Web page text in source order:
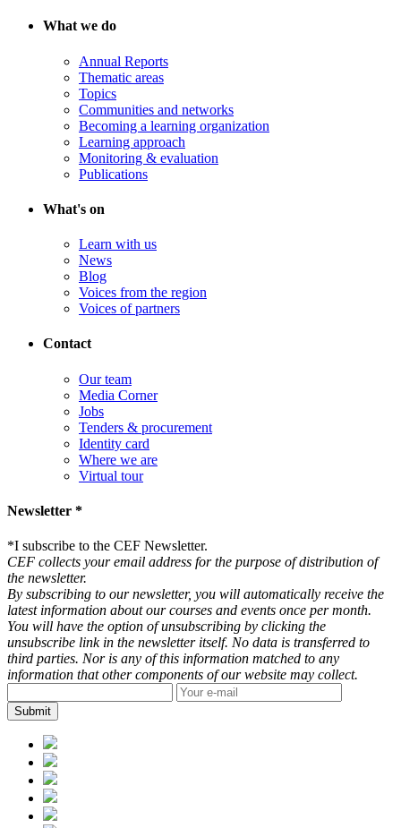
What we do
Annual Reports
Thematic areas
Topics
Communities and networks
Becoming a learning organization
Learning approach
Monitoring & evaluation
Publications
What's on
Learn with us
News
Blog
Voices from the region
Voices of partners
Contact
Our team
Media Corner
Jobs
Tenders & procurement
Identity card
Where we are
Virtual tour
Newsletter *
*I subscribe to the CEF Newsletter.
CEF collects your email address for the purpose of distribution of
the newsletter.
By subscribing to our newsletter, you will automatically receive the
latest information about our courses and events once per month.
You will have the option of unsubscribing by clicking the
unsubscribe link in the newsletter itself. No data is transferred to
third parties. Nor is any of this information matched to any
information that other components of our website may collect.